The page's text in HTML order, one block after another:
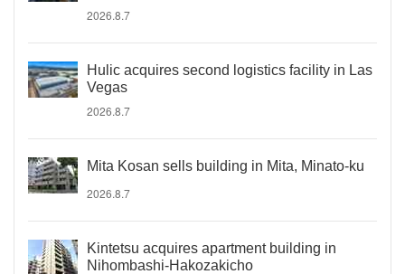
2026.8.7
Hulic acquires second logistics facility in Las
Vegas
2026.8.7
Mita Kosan sells building in Mita, Minato-ku
2026.8.7
Kintetsu acquires apartment building in
Nihombashi-Hakozakicho